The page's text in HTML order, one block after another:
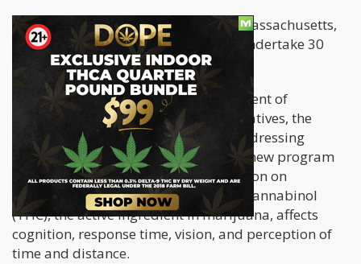
To get a full, unrestricted license in Massachusetts,
all first-time drivers under 18 must undertake 30
hours of classroom training.
According to Massachusetts Department of
Transportation (MassDOT) representatives, the
present driver education program addressing
impaired driving will be revised. The new program
will include research-based information on
cannabis, describing how tetrahydrocannabinol
(THC), the active ingredient in marijuana, affects
cognition, response time, vision, and perception of
time and distance.